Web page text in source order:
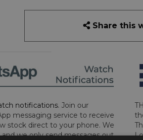
Share this
notifications. Join our
messaging service to receive
stock direct to your phone. We
we only send messages out